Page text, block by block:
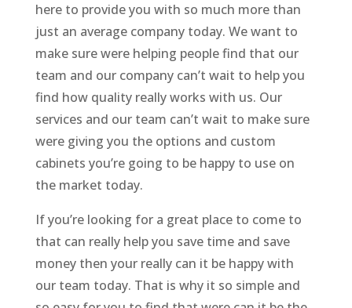
here to provide you with so much more than
just an average company today. We want to
make sure were helping people find that our
team and our company can’t wait to help you
find how quality really works with us. Our
services and our team can’t wait to make sure
were giving you the options and custom
cabinets you’re going to be happy to use on
the market today.
If you’re looking for a great place to come to
that can really help you save time and save
money then your really can it be happy with
our team today. That is why it so simple and